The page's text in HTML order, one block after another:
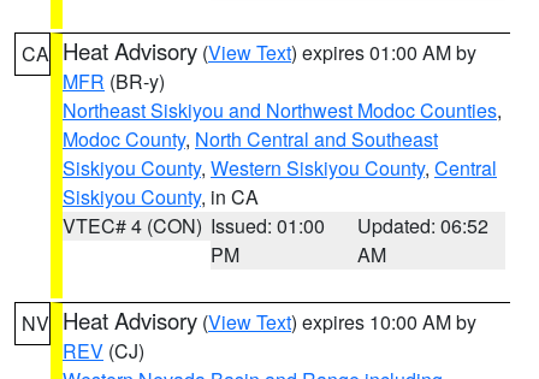
CA Heat Advisory (View Text) expires 01:00 AM by
MFR (BR-y)
Northeast Siskiyou and Northwest Modoc Counties,
Modoc County, North Central and Southeast
Siskiyou County, Western Siskiyou County, Central
Siskiyou County, in CA
VTEC# 4 (CON) Issued: 01:00
PM
Updated: 06:52
AM
NV Heat Advisory (View Text) expires 10:00 AM by
REV (CJ)